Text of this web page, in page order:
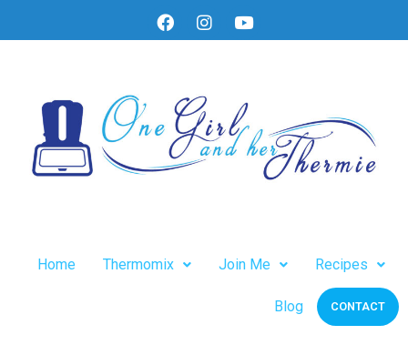
Home Thermomix Join Me Recipes
Blog CONTACT